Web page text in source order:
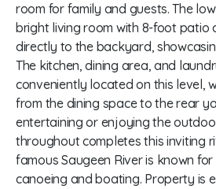
room for family and guests. The
bright living room with 8-foot patio
directly to the backyard,
The kitchen, dining area, and
conveniently located on this level,
from the dining space to the rear
entertaining or enjoying the
throughout completes this inviting
famous Saugeen River is known
canoeing and boating. Property is